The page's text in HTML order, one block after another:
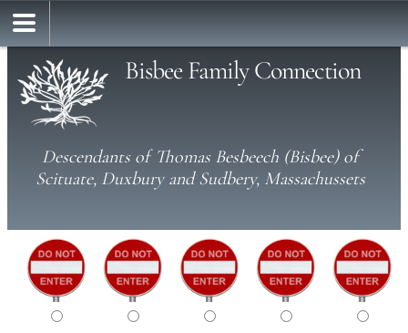
Bisbee Family Connection
Descendants of Thomas Besbeech (Bisbee) of
Scituate, Duxbury and Sudbery, Massachussets